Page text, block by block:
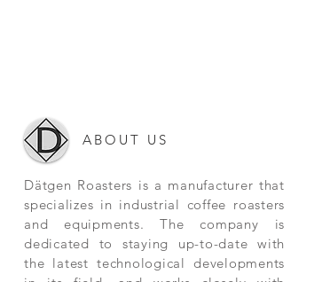
ABOUT US
Dätgen Roasters is a manufacturer that
specializes in industrial coffee roasters
and equipments. The company is
dedicated to staying up-to-date with
the latest technological developments